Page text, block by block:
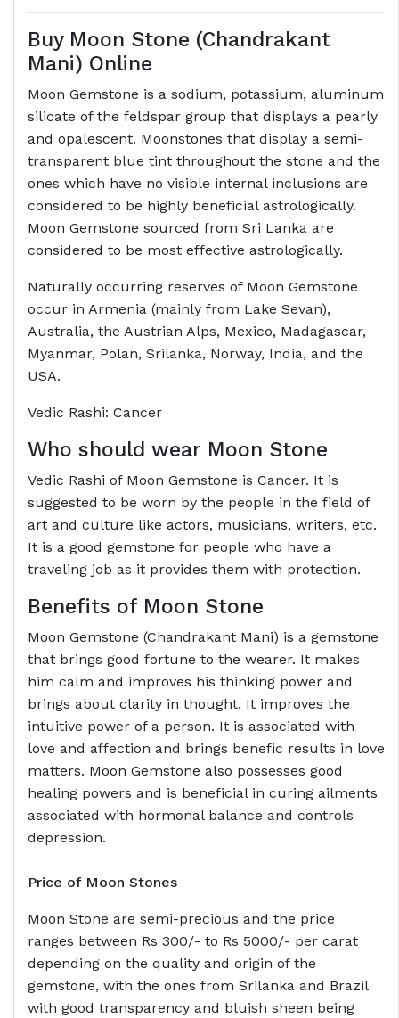
Buy Moon Stone (Chandrakant
Mani) Online
Moon Gemstone is a sodium, potassium, aluminum
silicate of the feldspar group that displays a pearly
and opalescent. Moonstones that display a semi-
transparent blue tint throughout the stone and the
ones which have no visible internal inclusions are
considered to be highly beneficial astrologically.
Moon Gemstone sourced from Sri Lanka are
considered to be most effective astrologically.
Naturally occurring reserves of Moon Gemstone
occur in Armenia (mainly from Lake Sevan),
Australia, the Austrian Alps, Mexico, Madagascar,
Myanmar, Polan, Srilanka, Norway, India, and the
USA.
Vedic Rashi: Cancer
Who should wear Moon Stone
Vedic Rashi of Moon Gemstone is Cancer. It is
suggested to be worn by the people in the field of
art and culture like actors, musicians, writers, etc.
It is a good gemstone for people who have a
traveling job as it provides them with protection.
Benefits of Moon Stone
Moon Gemstone (Chandrakant Mani) is a gemstone
that brings good fortune to the wearer. It makes
him calm and improves his thinking power and
brings about clarity in thought. It improves the
intuitive power of a person. It is associated with
love and affection and brings benefic results in love
matters. Moon Gemstone also possesses good
healing powers and is beneficial in curing ailments
associated with hormonal balance and controls
depression.
Price of Moon Stones
Moon Stone are semi-precious and the price
ranges between Rs 300/- to Rs 5000/- per carat
depending on the quality and origin of the
gemstone, with the ones from Srilanka and Brazil
with good transparency and bluish sheen being